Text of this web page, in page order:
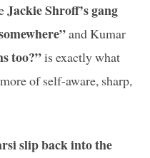
Jackie Shroff’s gang
and Kumar
too?”is exactly what
of self-aware, sharp,
slip back into the